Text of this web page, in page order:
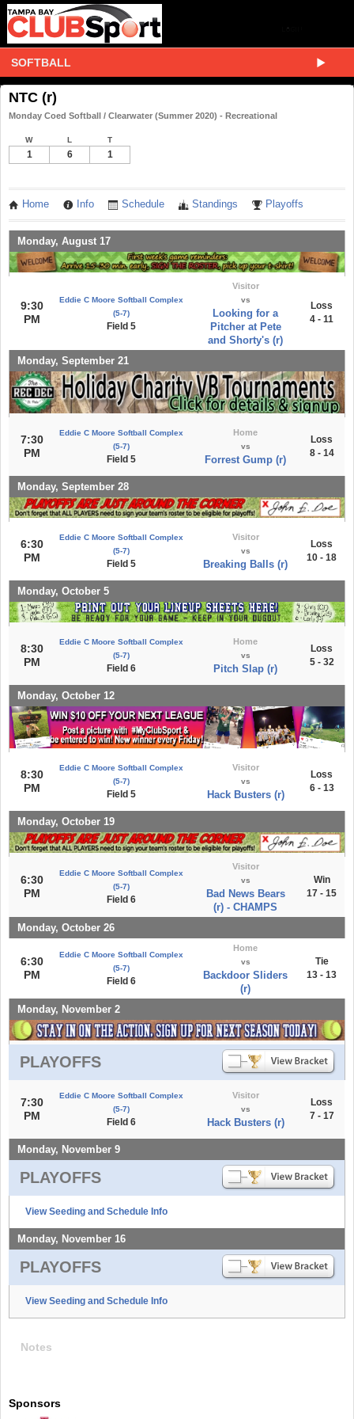
SOFTBALL
NTC (r)
Monday Coed Softball / Clearwater (Summer 2020) - Recreational
W L T
1 6 1
Home Info Schedule Standings Playoffs
Monday, August 17
9:30
PM
Eddie C Moore Softball Complex
(5-7)
Field 5
Visitor
vs
Looking for a
Pitcher at Pete
and Shorty's (r)
Loss
4 - 11
Monday, September 21
7:30
PM
Eddie C Moore Softball Complex
(5-7)
Field 5
Home
vs
Forrest Gump (r)
Loss
8 - 14
Monday, September 28
6:30
PM
Eddie C Moore Softball Complex
(5-7)
Field 5
Visitor
vs
Breaking Balls (r)
Loss
10 - 18
Monday, October 5
8:30
PM
Eddie C Moore Softball Complex
(5-7)
Field 6
Home
vs
Pitch Slap (r)
Loss
5 - 32
Monday, October 12
8:30
PM
Eddie C Moore Softball Complex
(5-7)
Field 5
Visitor
vs
Hack Busters (r)
Loss
6 - 13
Monday, October 19
6:30
PM
Eddie C Moore Softball Complex
(5-7)
Field 6
Visitor
vs
Bad News Bears
(r) - CHAMPS
Win
17 - 15
Monday, October 26
6:30
PM
Eddie C Moore Softball Complex
(5-7)
Field 6
Home
vs
Backdoor Sliders
(r)
Tie
13 - 13
Monday, November 2
PLAYOFFS
7:30
PM
Eddie C Moore Softball Complex
(5-7)
Field 6
Visitor
vs
Hack Busters (r)
Loss
7 - 17
Monday, November 9
PLAYOFFS
View Seeding and Schedule Info
Monday, November 16
PLAYOFFS
View Seeding and Schedule Info
Notes
Sponsors